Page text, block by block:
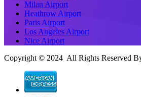
Milan Airport
Heathrow Airport
Paris Airport
Los Angeles Airport
Nice Airport
Copyright © 2024 All Rights Reserved